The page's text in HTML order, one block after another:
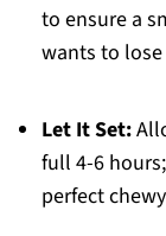
to ensure a
wants to
Let It Set:
full 4-6
perfect